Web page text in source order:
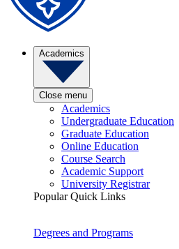
Academics
Close menu
Academics
Undergraduate Education
Graduate Education
Online Education
Course Search
Academic Support
University Registrar
Popular Quick Links
Degrees and Programs